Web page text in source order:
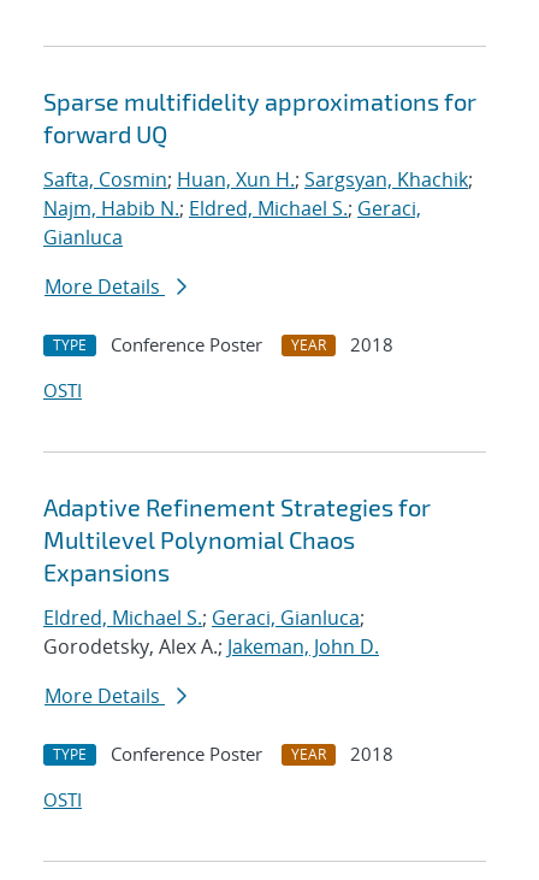
Sparse multifidelity approximations for
forward UQ
Safta, Cosmin; Huan, Xun H.; Sargsyan, Khachik;
Najm, Habib N.; Eldred, Michael S.; Geraci,
Gianluca
More Details
TYPE Conference Poster YEAR
2018
OSTI
Adaptive Refinement Strategies for
Multilevel Polynomial Chaos
Expansions
Eldred, Michael S.; Geraci, Gianluca;
Gorodetsky, Alex A.; Jakeman, John D.
More Details
TYPE Conference Poster YEAR
2018
OSTI